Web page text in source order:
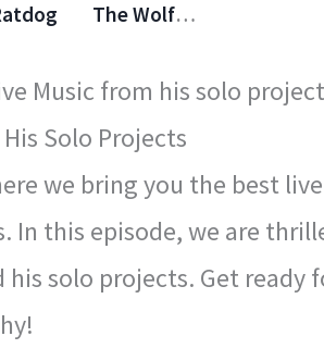
The Wolf Bros
Music from his solo
Solo Projects
we bring you the best
this episode, we are
solo projects. Get ready